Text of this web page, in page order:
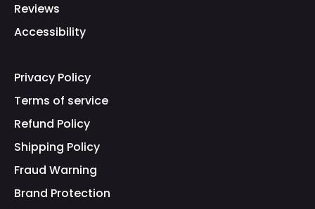
Reviews
Accessibility
Privacy Policy
Terms of service
Refund Policy
Shipping Policy
Fraud Warning
Brand Protection